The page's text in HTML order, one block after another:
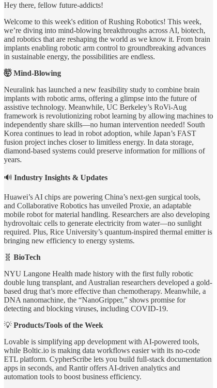
Hey there, fellow future-addicts!
Welcome to this week's edition of Rushing Robotics! This week,
we’re diving into mind-blowing breakthroughs across AI, biotech,
and robotics that are reshaping the world as we know it. From brain
implants enabling robotic arm control to groundbreaking advances
in sustainable energy, the possibilities are endless.
🤯 Mind-Blowing
Neuralink has launched a new feasibility study to combine brain
implants with robotic arms, offering a glimpse into the future of
assistive technology. Meanwhile, UC Berkeley’s RoVi-Aug
framework is revolutionizing robot learning by allowing machines to
independently share skills—no human intervention needed! South
Korea continues to lead in robot adoption, while Japan’s FAST
fusion project inches closer to limitless energy. In data storage,
diamond-based systems could preserve information for millions of
years.
🔊 Industry Insights & Updates
Huawei’s AI chips are powering China’s next-gen surgical tools,
and Collaborative Robotics has unveiled Proxie, an adaptable
mobile robot for material handling. Researchers are also developing
hydrovoltaic cells to generate electricity from water—no sunlight
required. Plus, Rice University’s quantum-inspired thermal emitter is
bringing new efficiency to energy systems.
🧬 BioTech
NYU Langone Health made history with the first fully robotic
double lung transplant, and Australian researchers developed a gold-
based drug that’s more effective than chemotherapy. Meanwhile, a
DNA nanomachine, the “NanoGripper,” shows promise for
detecting and blocking viruses, including COVID-19.
💡 Products/Tools of the Week
Lovable is simplifying app development with AI-powered tools,
while Boltic.io is making data workflows easier with its no-code
ETL platform. CypherScribe lets you build full-stack documentation
apps in seconds, and Rantir offers AI-driven analytics and
automation tools to boost business efficiency.